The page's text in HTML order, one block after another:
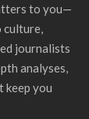
to you—
culture,
journalists
analyses,
keep you